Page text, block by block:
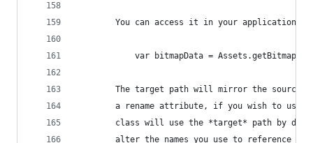
You can access it in your application
var bitmapData =
The target path will mirror the source
a rename attribute, if you wish to use
class will use the *target* path by
alter the names you use to reference